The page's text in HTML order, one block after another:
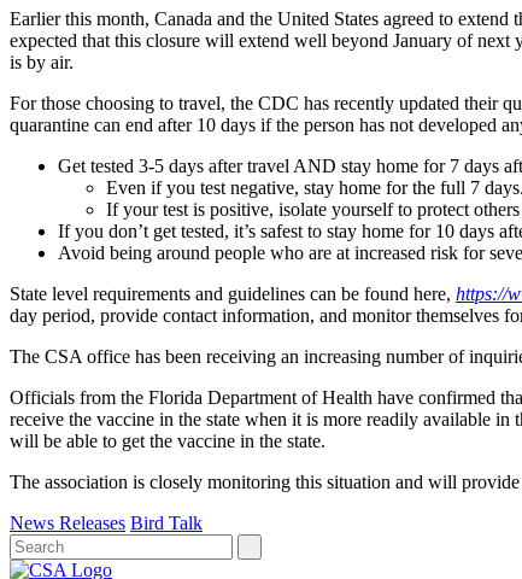
Earlier this month, Canada and the United States agreed to
expected that this closure will extend well beyond January of
is by air.
For those choosing to travel, the CDC has recently updated their
quarantine can end after 10 days if the person has not developed
Get tested 3-5 days after travel AND stay home for 7 days
Even if you test negative, stay home for the full 7 days.
If your test is positive, isolate yourself to protect
If you don’t get tested, it’s safest to stay home for 10 days
Avoid being around people who are at increased risk for
State level requirements and guidelines can be found here, https://
day period, provide contact information, and monitor themselves
The CSA office has been receiving an increasing number of
Officials from the Florida Department of Health have confirmed
receive the vaccine in the state when it is more readily available
will be able to get the vaccine in the state.
The association is closely monitoring this situation and will
News Releases Bird Talk